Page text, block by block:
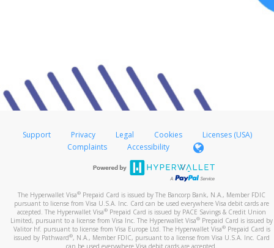
Support Privacy Legal Cookies
Licenses (USA)
Complaints
Accessibility
The Hyperwallet Visa® Prepaid Card is issued by The Bancorp Bank, N.A., Member FDIC
pursuant to license from Visa U.S.A. Inc. Card can be used everywhere Visa debit cards are
accepted. The Hyperwallet Visa® Prepaid Card is issued by PACE Savings & Credit Union
Limited, pursuant to a license from Visa Inc. The Hyperwallet Visa® Prepaid Card is issued by
Valitor hf. pursuant to license from Visa Europe Ltd. The Hyperwallet Visa®Prepaid Card is
issued by Pathward®, N.A., Member FDIC, pursuant to a license from Visa U.S.A. Inc. Card
can be used everywhere Visa debit cards are accepted.